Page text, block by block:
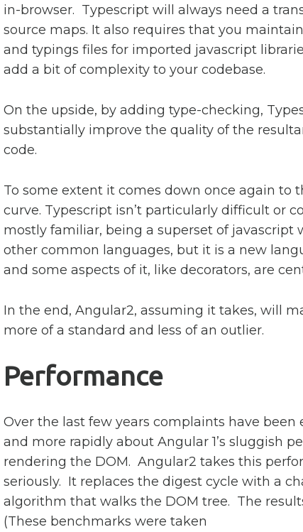
in-browser. Typescript will always need a
source maps. It also requires that you
and typings files for imported javascript
add a bit of complexity to your codebase.
On the upside, by adding type-checking,
substantially improve the quality of the
code.
To some extent it comes down once again to
curve. Typescript isn’t particularly difficult or
mostly familiar, being a superset of javascript
other common languages, but it is a new
and some aspects of it, like decorators, are
In the end, Angular2, assuming it takes, will
more of a standard and less of an outlier.
Performance
Over the last few years complaints have been
and more rapidly about Angular 1’s sluggish
rendering the DOM. Angular2 takes this
seriously. It replaces the digest cycle with a
algorithm that walks the DOM tree. The
(These benchmarks were taken